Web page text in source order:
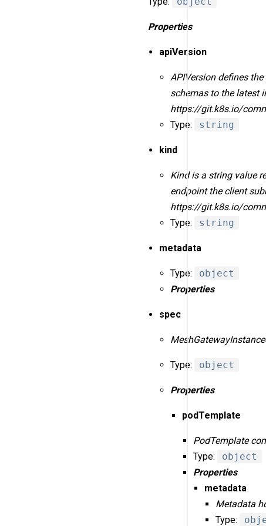
Properties
apiVersion
APIVersion defines
schemas to the latest
https://git.k8s.io/
Type:
string
kind
Kind is a string value
endpoint the client
https://git.k8s.io/
Type:
string
metadata
Type:
object
Properties
spec
Type: object
Properties
podTemplate
PodTemplate
Type:
object
Properties
metadata
Metadata
Type: